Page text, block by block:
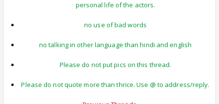
personal life of the actors.
no use of bad words
no talking in other language than hindi and english
Please do not put pics on this thread.
Please do not quote more than thrice. Use @ to address/reply.